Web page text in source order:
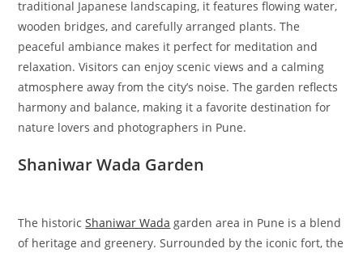
traditional Japanese landscaping, it features flowing water,
wooden bridges, and carefully arranged plants. The
peaceful ambiance makes it perfect for meditation and
relaxation. Visitors can enjoy scenic views and a calming
atmosphere away from the city’s noise. The garden reflects
harmony and balance, making it a favorite destination for
nature lovers and photographers in Pune.
Shaniwar Wada Garden
The historicShaniwar Wada garden area in Pune is a blend
of heritage and greenery. Surrounded by the iconic fort, the